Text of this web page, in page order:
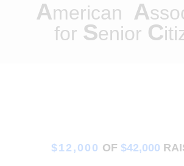
American A
for Senior C
Conferences
Resources
Contact Us
$12,000 OF $42,000